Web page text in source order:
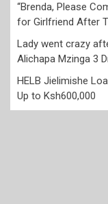
“Brenda, Please
for Girlfriend After
Lady went crazy
Alichapa Mzinga 3
HELB Jielimishe
Up to Ksh600,000